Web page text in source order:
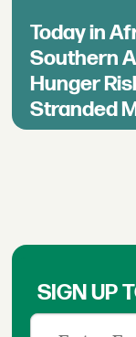
Today in
Southern
Hunger
Stranded
SIGN UP